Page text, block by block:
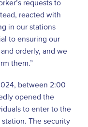
requests to
reacted with
in our stations
to ensuring our
orderly, and we
them.”
between 2:00
opened the
to enter to the
station. The security